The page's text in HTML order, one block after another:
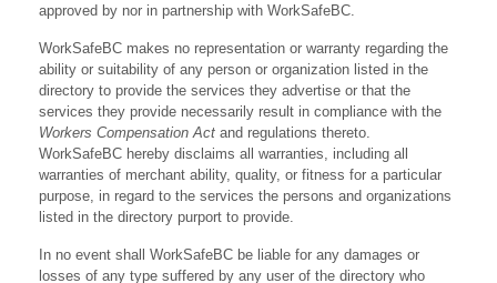
approved by nor in partnership with WorkSafeBC.
WorkSafeBC makes no representation or warranty regarding the
ability or suitability of any person or organization listed in the
directory to provide the services they advertise or that the
services they provide necessarily result in compliance with the
Workers Compensation Act and regulations thereto.
WorkSafeBC hereby disclaims all warranties, including all
warranties of merchant ability, quality, or fitness for a particular
purpose, in regard to the services the persons and organizations
listed in the directory purport to provide.
In no event shall WorkSafeBC be liable for any damages or
losses of any type suffered by any user of the directory who